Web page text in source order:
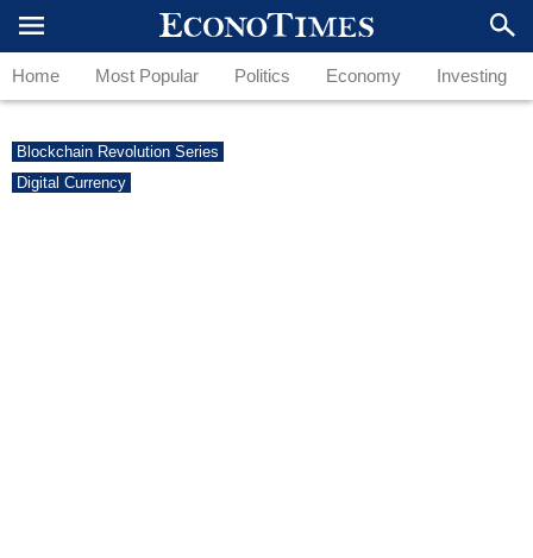
Home Most Popular Politics Economy Investing
Blockchain Revolution Series
Digital Currency